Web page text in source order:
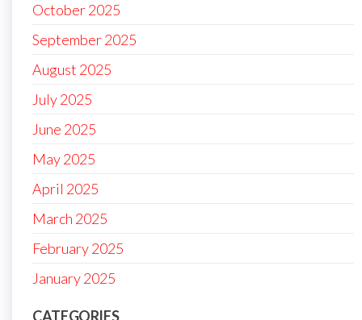
October 2025
September 2025
August 2025
July 2025
June 2025
May 2025
April 2025
March 2025
February 2025
January 2025
CATEGORIES